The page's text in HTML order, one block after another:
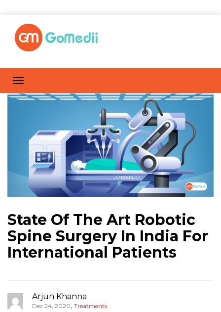
State Of The Art Robotic
Spine Surgery In India For
International Patients
Arjun Khanna
Dec 24, 2020, Treatments